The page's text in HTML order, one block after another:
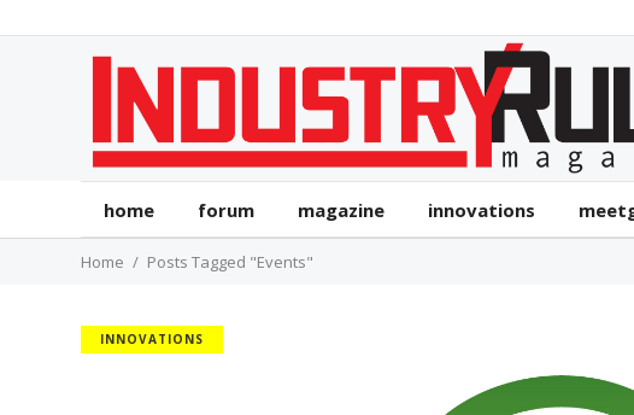
home forum magazine innovations
Home Posts Tagged "Events"
INNOVATIONS